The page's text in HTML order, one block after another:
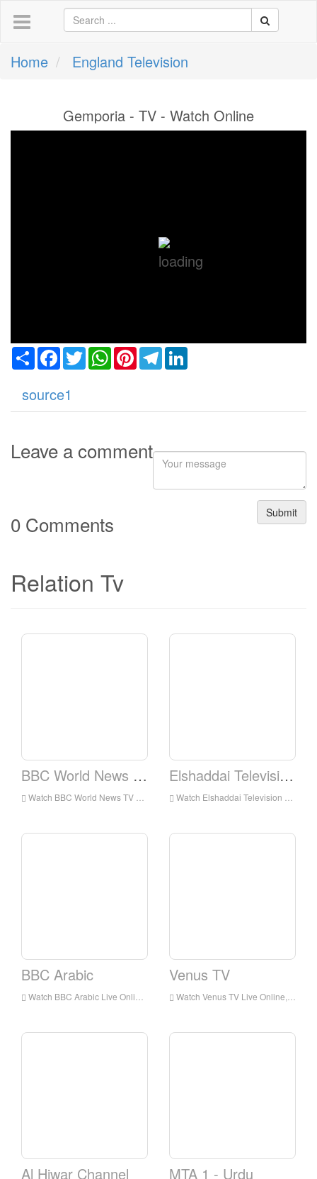
Home England Television
Gemporia - TV - Watch Online
ShareFacebook
TwitterWhatsApp
PinterestTelegram
source1
Leave a comment
Submit
0 Comments
Relation Tv
BBC World News TV
Watch BBC World News TV Live Online,BBC World News TV HD Live Streaning,BBC World News TV Watch Live TV from England
Elshaddai Television Network
Watch Elshaddai Television Network Live Online,Elshaddai Television Network HD Live Streaning,Elshaddai Television Network Watch Live TV from England
BBC Arabic
Watch BBC Arabic Live Online,BBC Arabic HD Live Streaning,BBC Arabic Watch Live TV from England
Venus TV
Watch Venus TV Live Online,Venus TV HD Live Streaning,Venus TV Watch Live TV from England
Al Hiwar Channel MTA 1 - Urdu